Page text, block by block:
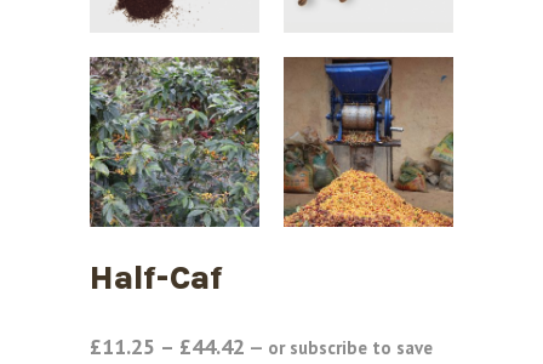
Half-Caf
£11.25 – £44.42 Price
— or subscribe to save